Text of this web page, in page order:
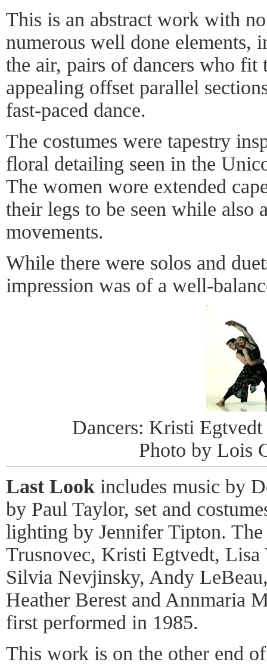
This is an abstract work with
numerous well done elements,
the air, pairs of dancers who fit
appealing offset parallel
fast-paced dance.
The costumes were tapestry
floral detailing seen in the
The women wore extended
their legs to be seen while also
movements.
While there were solos and
impression was of a well-
Dancers: Kristi
Photo by Lois
Last Look includes music by
by Paul Taylor, set and
lighting by Jennifer Tipton.
Trusnovec, Kristi Egtvedt, Lisa
Silvia Nevjinsky, Andy
Heather Berest and Annmaria
first performed in 1985.
This work is on the other end